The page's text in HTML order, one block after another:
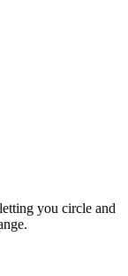
you circle and